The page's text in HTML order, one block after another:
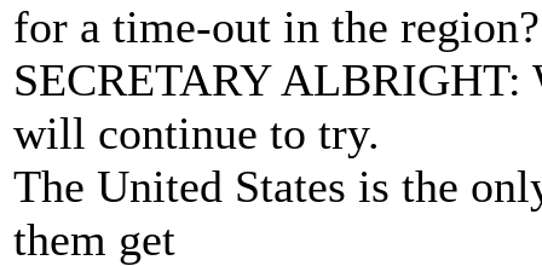
for a time-out in the region?
SECRETARY
will continue to try.
The United States is the
them get